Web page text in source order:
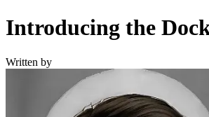
Introducing the
Written by